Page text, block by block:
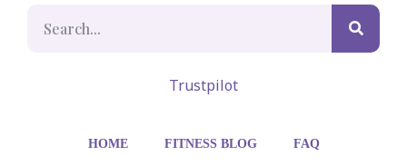
Trustpilot
HOME FITNESS BLOG FAQ